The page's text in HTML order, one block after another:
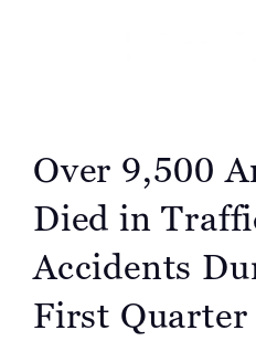
Over 9,500
Died in
Accidents
First Quarter